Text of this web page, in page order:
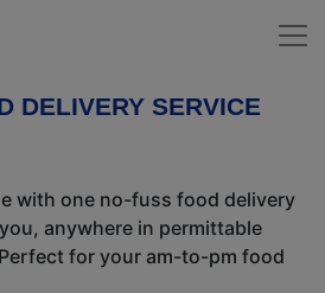
DELIVERY SERVICE
with one no-fuss food delivery
anywhere in permittable
for your am-to-pm food